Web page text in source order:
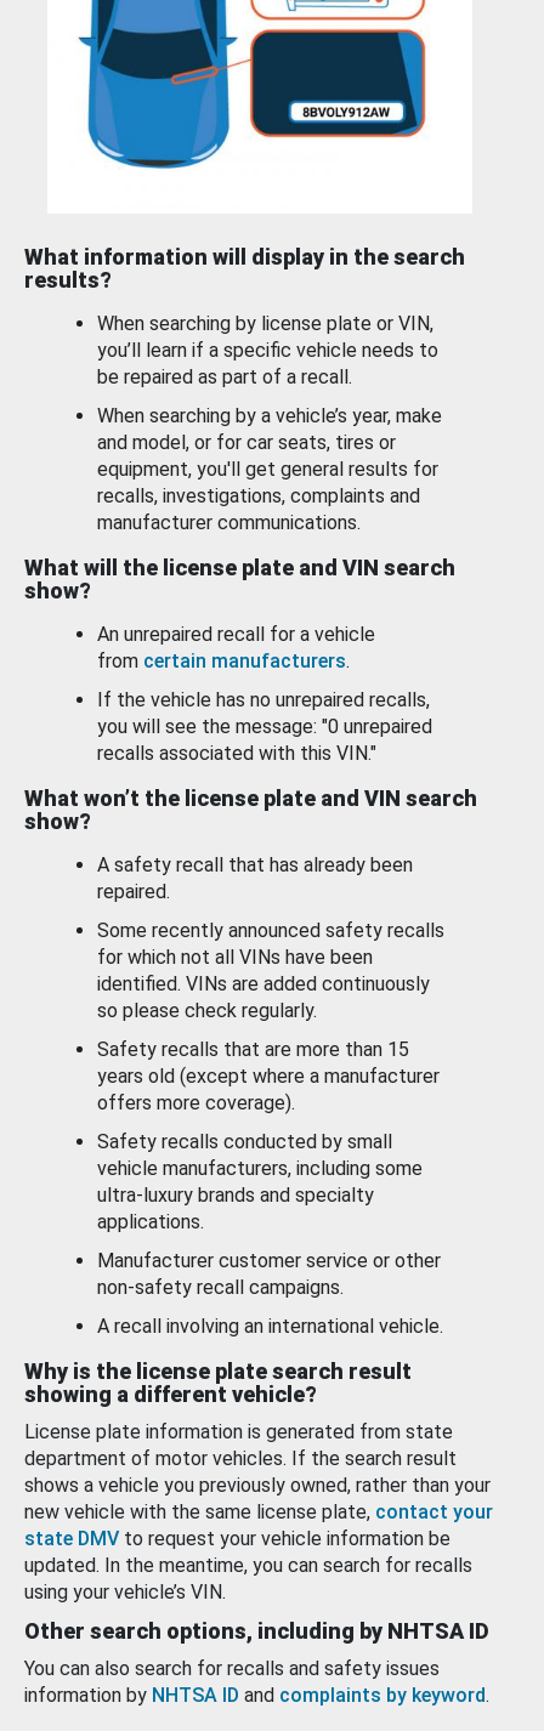
What information will display in the search
results?
When searching by license plate or VIN,
you’ll learn if a specific vehicle needs to
be repaired as part of a recall.
When searching by a vehicle’s year, make
and model, or for car seats, tires or
equipment, you'll get general results for
recalls, investigations, complaints and
manufacturer communications.
What will the license plate and VIN search
show?
An unrepaired recall for a vehicle
from certain manufacturers.
If the vehicle has no unrepaired recalls,
you will see the message: "0 unrepaired
recalls associated with this VIN."
What won’t the license plate and VIN search
show?
A safety recall that has already been
repaired.
Some recently announced safety recalls
for which not all VINs have been
identified. VINs are added continuously
so please check regularly.
Safety recalls that are more than 15
years old (except where a manufacturer
offers more coverage).
Safety recalls conducted by small
vehicle manufacturers, including some
ultra-luxury brands and specialty
applications.
Manufacturer customer service or other
non-safety recall campaigns.
A recall involving an international vehicle.
Why is the license plate search result
showing a different vehicle?
License plate information is generated from state
department of motor vehicles. If the search result
shows a vehicle you previously owned, rather than your
new vehicle with the same license plate, contact your
state DMV to request your vehicle information be
updated. In the meantime, you can search for recalls
using your vehicle’s VIN.
Other search options, including by NHTSA ID
You can also search for recalls and safety issues
information by NHTSA ID and complaints by keyword.